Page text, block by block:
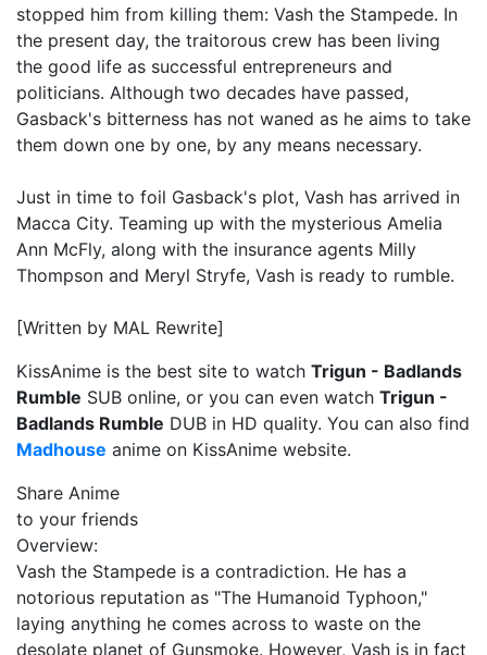
stopped him from killing them: Vash the Stampede. In
the present day, the traitorous crew has been living
the good life as successful entrepreneurs and
politicians. Although two decades have passed,
Gasback's bitterness has not waned as he aims to take
them down one by one, by any means necessary.
Just in time to foil Gasback's plot, Vash has arrived in
Macca City. Teaming up with the mysterious Amelia
Ann McFly, along with the insurance agents Milly
Thompson and Meryl Stryfe, Vash is ready to rumble.
[Written by MAL Rewrite]
KissAnime is the best site to watch Trigun - Badlands
Rumble SUB online, or you can even watch Trigun -
Badlands Rumble DUB in HD quality. You can also find
Madhouse anime on KissAnime website.
Share Anime
to your friends
Overview:
Vash the Stampede is a contradiction. He has a
notorious reputation as "The Humanoid Typhoon,"
laying anything he comes across to waste on the
desolate planet of Gunsmoke. However, Vash is in fact